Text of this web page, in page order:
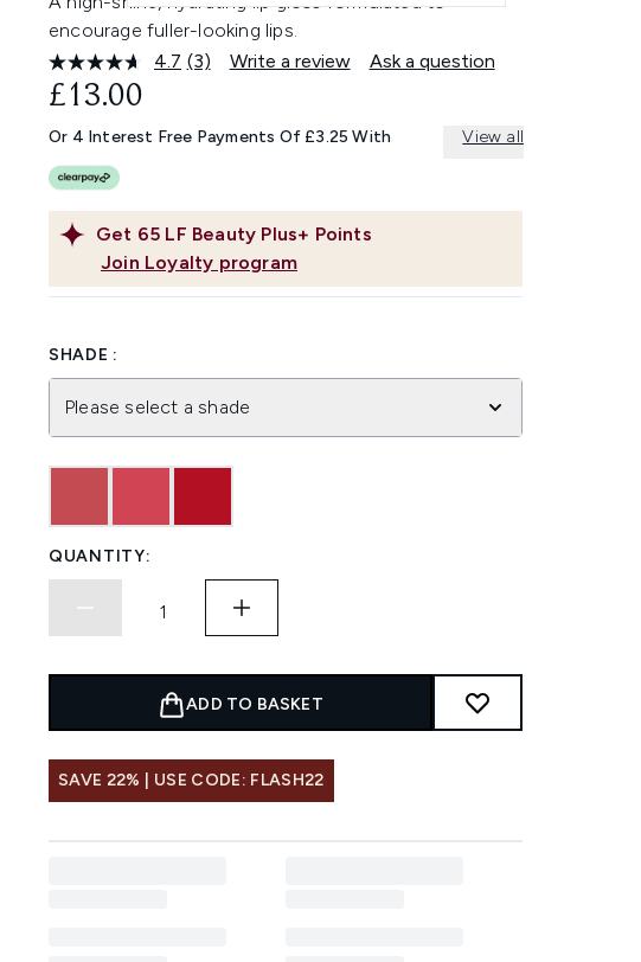
encourage fuller-looking lips.
4.7 Read
Same
page
(3) Write a review Ask a question
Get 65 LF Beauty Plus+ Points
Join Loyalty program
£13.00
Or 4 Interest Free Payments Of £3.25 With View all
SHADE :
Please select a shade
QUANTITY:
ADD TO BASKET
SAVE 22% | USE CODE: FLASH22